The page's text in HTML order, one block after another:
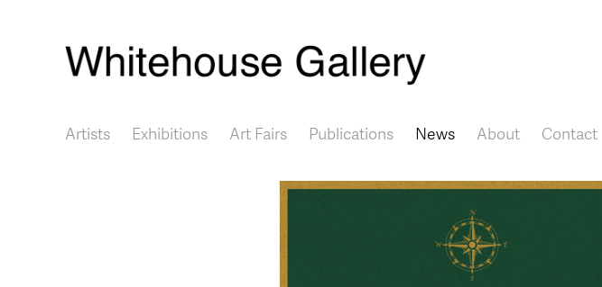
Main navigation
Artists Exhibitions Art Fairs Publications News About Contact